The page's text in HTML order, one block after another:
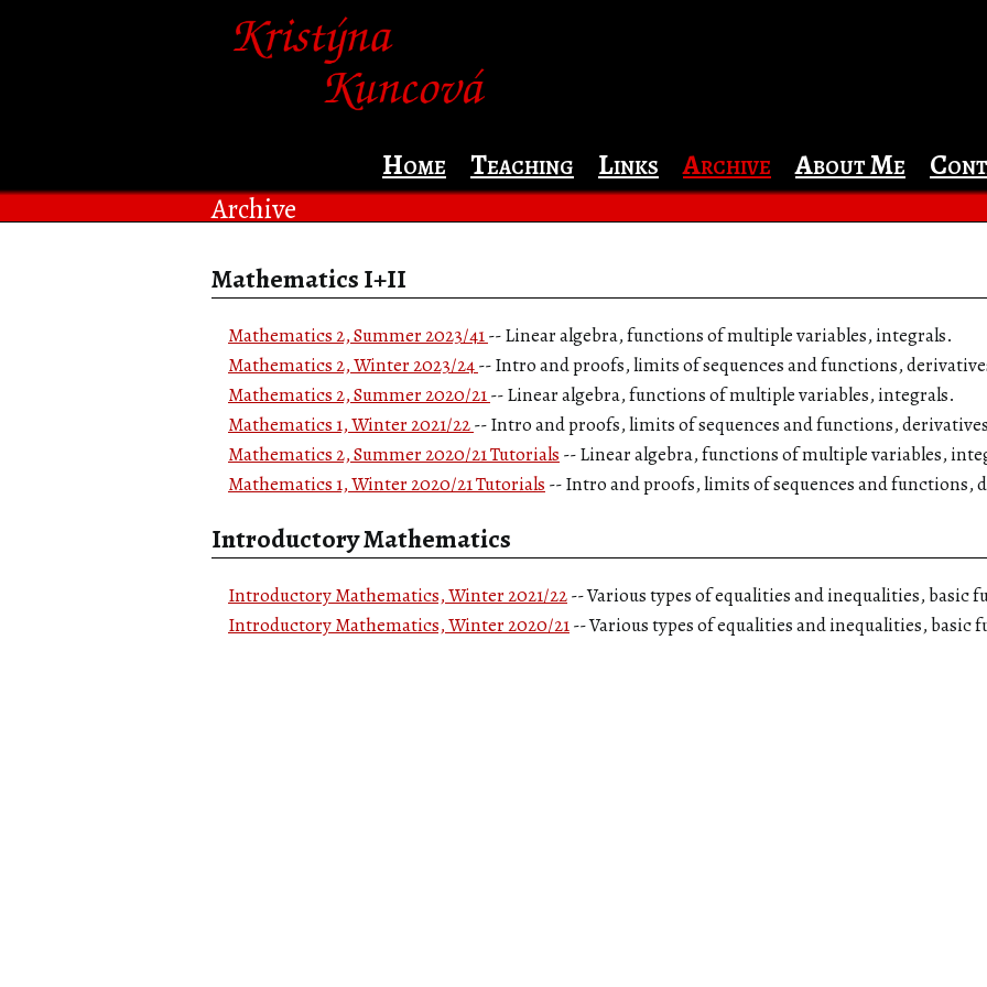
Home Teaching Links Archive About Me
Archive
Mathematics I+II
Mathematics 2, Summer 2023/41-- Linear algebra, functions of multiple variables, integrals.
Mathematics 2, Winter 2023/24-- Intro and proofs, limits of sequences and functions,
Mathematics 2, Summer 2020/21-- Linear algebra, functions of multiple variables, integrals.
Mathematics 1, Winter 2021/22-- Intro and proofs, limits of sequences and functions,
Mathematics 2, Summer 2020/21 Tutorials -- Linear algebra, functions of multiple variables,
Mathematics 1, Winter 2020/21 Tutorials -- Intro and proofs, limits of sequences and functions,
Introductory Mathematics
Introductory Mathematics, Winter 2021/22-- Various types of equalities and inequalities, basic
Introductory Mathematics, Winter 2020/21-- Various types of equalities and inequalities, basic